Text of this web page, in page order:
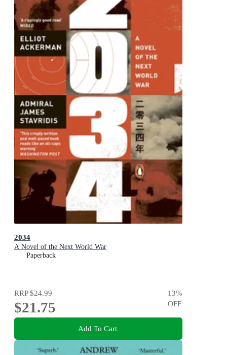
2034
A Novel of the Next World War
Paperback
RRP$24.99
$21.75
13%
OFF
Add To Cart